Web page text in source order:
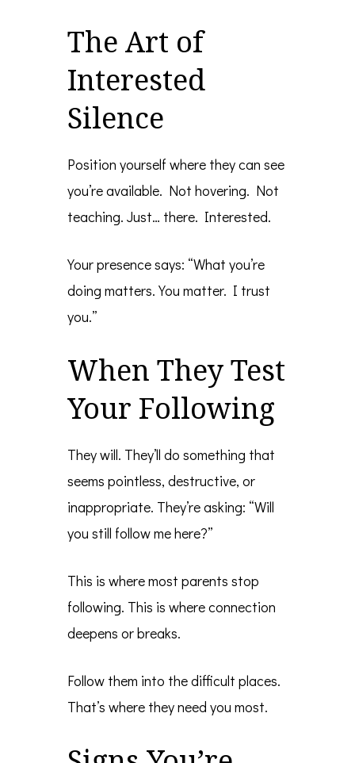
The Art of
Interested
Silence
Position yourself where they can see
you’re available. Not hovering. Not
teaching. Just… there. Interested.
Your presence says: “What you’re
doing matters. You matter. I trust
you.”
When They Test
Your Following
They will. They’ll do something that
seems pointless, destructive, or
inappropriate. They’re asking: “Will
you still follow me here?”
This is where most parents stop
following. This is where connection
deepens or breaks.
Follow them into the difficult places.
That’s where they need you most.